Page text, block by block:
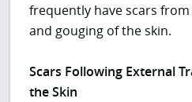
frequently have scars
and gouging of the skin.
Scars Following External
the Skin